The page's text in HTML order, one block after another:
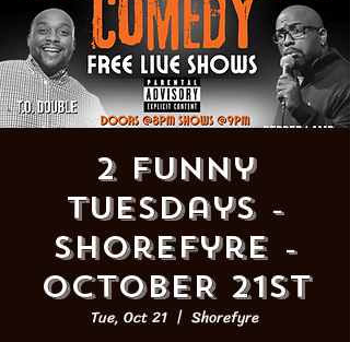
2 Funny
Tuesdays -
Shorefyre -
OCTOBER 21st
Tue, Oct 21
  |
Shorefyre